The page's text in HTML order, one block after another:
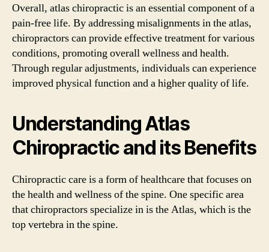
Overall, atlas chiropractic is an essential component of a
pain-free life. By addressing misalignments in the atlas,
chiropractors can provide effective treatment for various
conditions, promoting overall wellness and health.
Through regular adjustments, individuals can experience
improved physical function and a higher quality of life.
Understanding Atlas
Chiropractic and its Benefits
Chiropractic care is a form of healthcare that focuses on
the health and wellness of the spine. One specific area
that chiropractors specialize in is the Atlas, which is the
top vertebra in the spine.